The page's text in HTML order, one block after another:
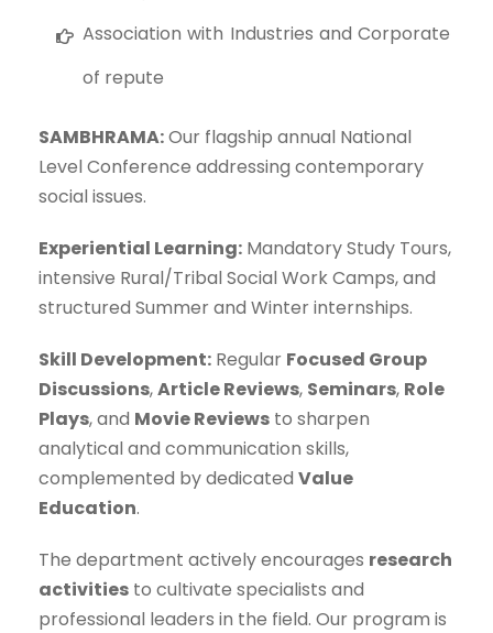
Association with Industries and Corporate
of repute
SAMBHRAMA:Our flagship annual National
Level Conference addressing contemporary
social issues.
Experiential Learning: Mandatory Study Tours,
intensive Rural/Tribal Social Work Camps, and
structured Summer and Winter internships.
Skill Development: Regular Focused Group
Discussions,Article Reviews, Seminars, Role
Plays, and Movie Reviews to sharpen
analytical and communication skills,
complemented by dedicated Value
Education.
The department actively encourages research
activities to cultivate specialists and
professional leaders in the field. Our program is